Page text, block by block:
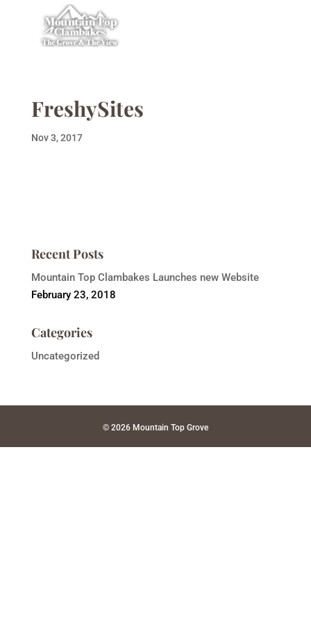
FreshySites
Nov 3, 2017
Recent Posts
Mountain Top Clambakes Launches new Website
February 23, 2018
Categories
Uncategorized
© 2026 Mountain Top Grove